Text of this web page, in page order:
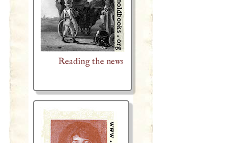
Reading the news